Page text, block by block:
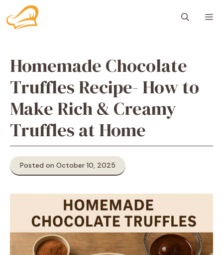
to
content
Homemade Chocolate
Truffles Recipe- How to
Make Rich & Creamy
Truffles at Home
Posted on October 10, 2025